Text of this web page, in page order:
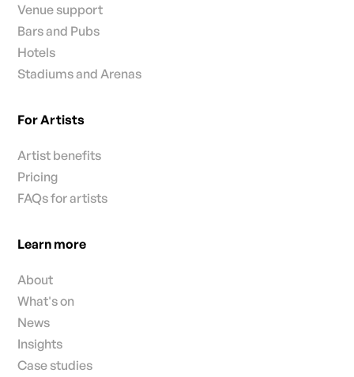
Venue support
Bars and Pubs
Hotels
Stadiums and Arenas
For Artists
Artist benefits
Pricing
FAQs for artists
Learn more
About
What's on
News
Insights
Case studies